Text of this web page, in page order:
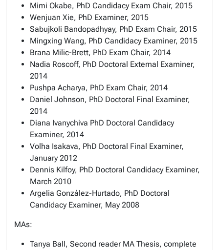
Mimi Okabe, PhD Candidacy Exam Chair, 2015
Wenjuan Xie, PhD Examiner, 2015
Sabujkoli Bandopadhyay, PhD Exam Chair, 2015
Mingxing Wang, PhD Candidacy Examiner, 2015
Brana Milic-Brett, PhD Exam Chair, 2014
Nadia Roscoff, PhD Doctoral External Examiner,
2014
Pushpa Acharya, PhD Exam Chair, 2014
Daniel Johnson, PhD Doctoral Final Examiner,
2014
Diana Ivanychiva PhD Doctoral Candidacy
Examiner, 2014
Volha Isakava, PhD Doctoral Final Examiner,
January 2012
Dennis Kilfoy, PhD Doctoral Candidacy Examiner,
March 2010
Argelia González-Hurtado, PhD Doctoral
Candidacy Examiner, May 2008
MAs:
Tanya Ball, Second reader MA Thesis, complete